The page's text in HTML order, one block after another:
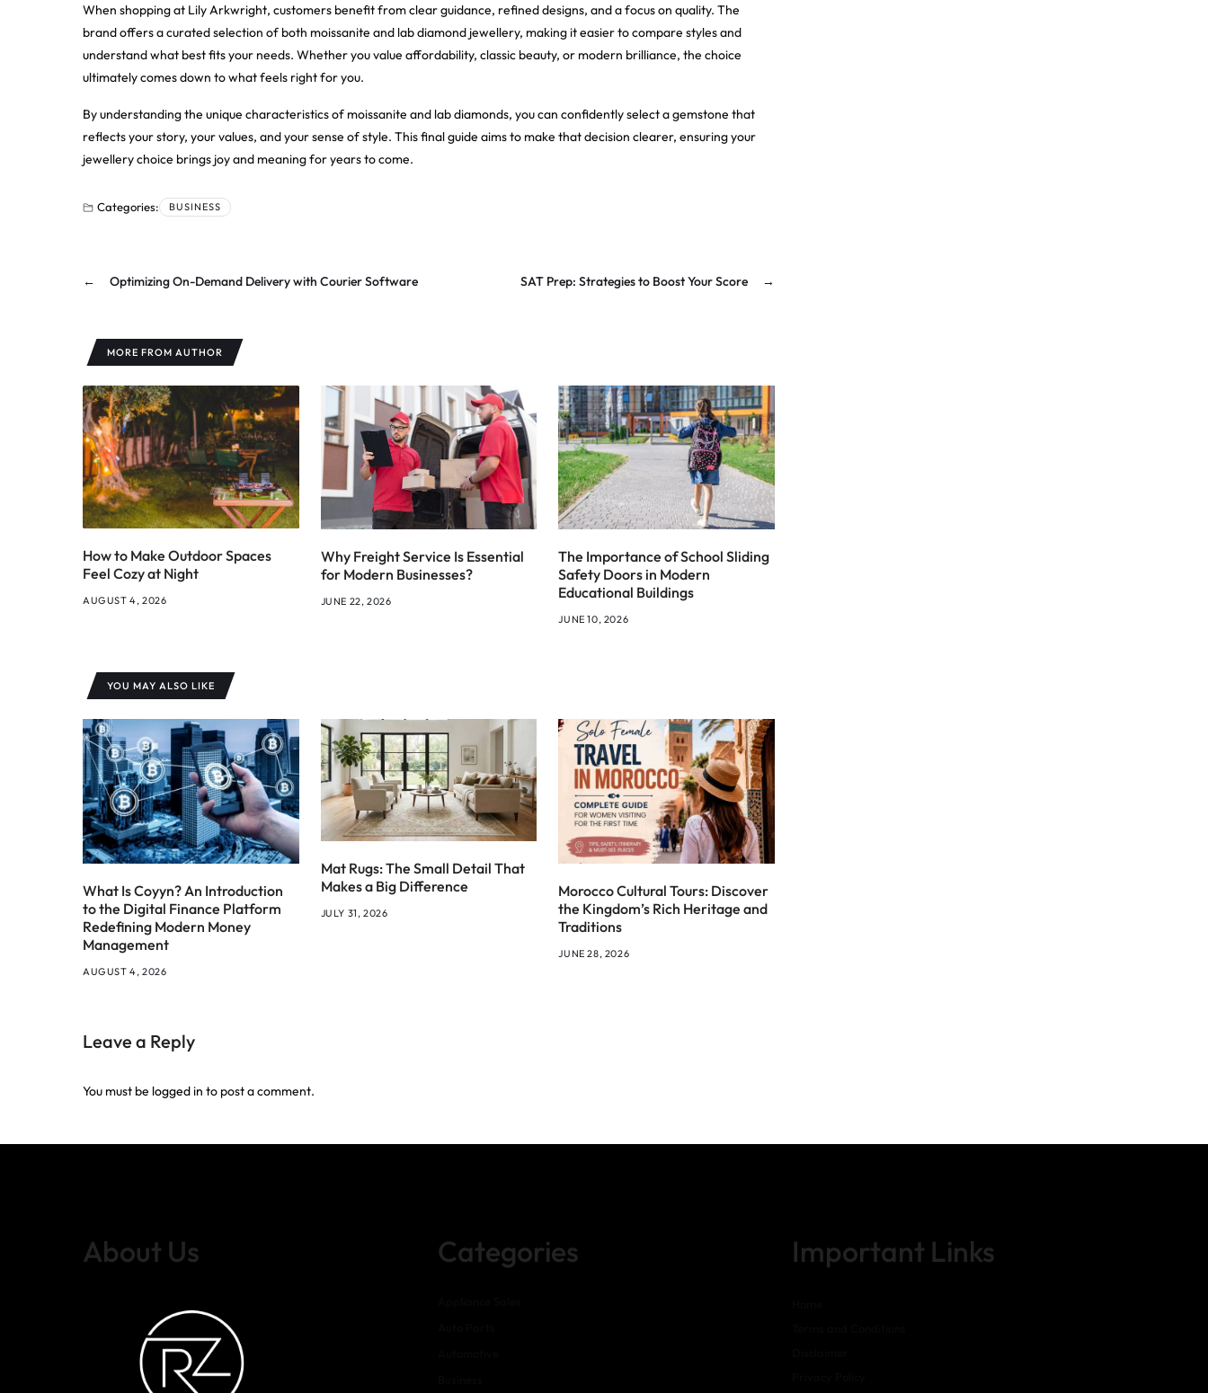
When shopping at Lily Arkwright, customers benefit from clear guidance, refined designs, and a focus on quality. The
brand offers a curated selection of both moissanite and lab diamond jewellery, making it easier to compare styles and
understand what best fits your needs. Whether you value affordability, classic beauty, or modern brilliance, the choice
ultimately comes down to what feels right for you.
By understanding the unique characteristics of moissanite and lab diamonds, you can confidently select a gemstone that
reflects your story, your values, and your sense of style. This final guide aims to make that decision clearer, ensuring your
jewellery choice brings joy and meaning for years to come.
Categories: BUSINESS
← Optimizing On-Demand Delivery with Courier Software →
SAT Prep: Strategies to Boost Your Score
MORE FROM AUTHOR
How to Make Outdoor Spaces
Feel Cozy at Night
AUGUST 4, 2026
Why Freight Service Is Essential
for Modern Businesses?
JUNE 22, 2026
The Importance of School Sliding
Safety Doors in Modern
Educational Buildings
JUNE 10, 2026
YOU MAY ALSO LIKE
What Is Coyyn? An Introduction
to the Digital Finance Platform
Redefining Modern Money
Management
AUGUST 4, 2026
Mat Rugs: The Small Detail That
Makes a Big Difference
JULY 31, 2026
Morocco Cultural Tours: Discover
the Kingdom’s Rich Heritage and
Traditions
JUNE 28, 2026
Leave a Reply
You must be logged in to post a comment.
About Us Categories Important Links